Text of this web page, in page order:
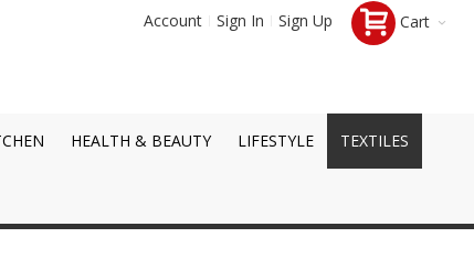
Cart
Account Sign In Sign Up
HEALTH & BEAUTY LIFESTYLE TEXTILES